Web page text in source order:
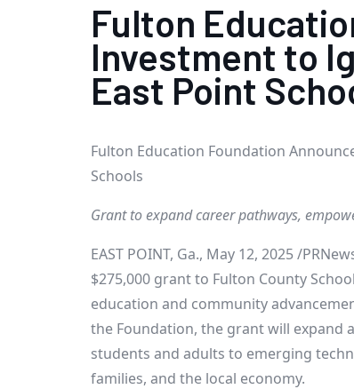
Fulton
Investment to
East Point
Fulton Education Foundation
Schools
Grant to expand career pathways,
EAST POINT, Ga., May 12, 2025/
$275,000 grant to Fulton County
education and community
the Foundation, the grant will expand
students and adults to emerging
families, and the local economy.